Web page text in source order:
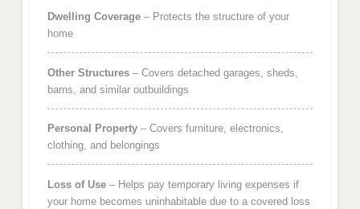
Dwelling Coverage– Protects the structure of your
home
Other Structures– Covers detached garages, sheds,
barns, and similar outbuildings
Personal Property– Covers furniture, electronics,
clothing, and belongings
Loss of Use– Helps pay temporary living expenses if
your home becomes uninhabitable due to a covered loss